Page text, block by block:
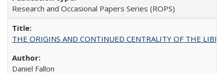
Research and Occasional Papers Series (ROPS)
THE ORIGINS AND CONTINUED CENTRALITY OF THE
Daniel Fallon